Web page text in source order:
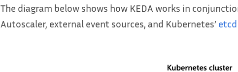
The diagram below shows how KEDA works in
Autoscaler, external event sources, and Kubernetes’ etcd